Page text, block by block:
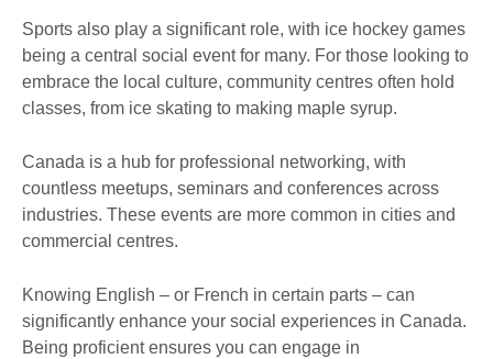
Sports also play a significant role, with ice hockey games
being a central social event for many. For those looking to
embrace the local culture, community centres often hold
classes, from ice skating to making maple syrup.
Canada is a hub for professional networking, with
countless meetups, seminars and conferences across
industries. These events are more common in cities and
commercial centres.
Knowing English – or French in certain parts – can
significantly enhance your social experiences in Canada.
Being proficient ensures you can engage in